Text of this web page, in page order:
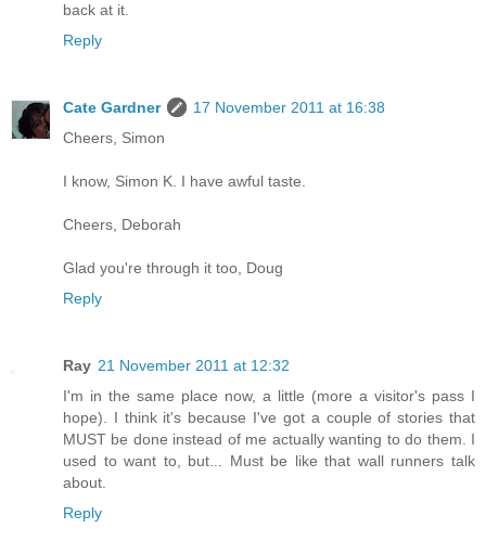
back at it.
Reply
Cate Gardner
17 November 2011 at 16:38
Cheers, Simon
I know, Simon K. I have awful taste.
Cheers, Deborah
Glad you're through it too, Doug
Reply
Ray 21 November 2011 at 12:32
I'm in the same place now, a little (more a visitor's pass I
hope). I think it's because I've got a couple of stories that
MUST be done instead of me actually wanting to do them. I
used to want to, but... Must be like that wall runners talk
about.
Reply